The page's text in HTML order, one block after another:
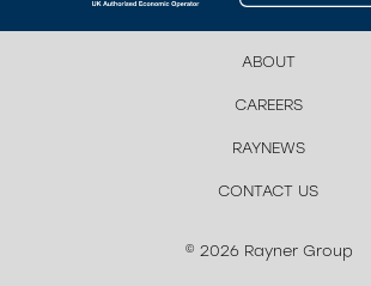
ABOUT
CAREERS
RAYNEWS
CONTACT US
© 2026 Rayner Group